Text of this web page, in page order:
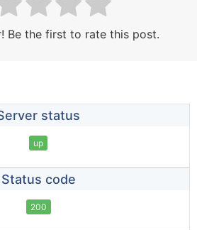
Be the first to rate this post.
status
up
Status code
200